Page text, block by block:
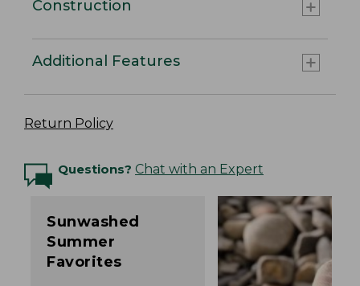
Construction
Additional Features
Return Policy
Questions? Chat with an Expert
Sunwashed
Summer
Favorites